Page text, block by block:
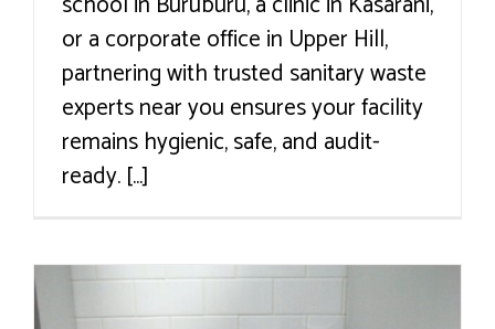
or a corporate office in Upper Hill,
partnering with trusted sanitary waste
experts near you ensures your facility
remains hygienic, safe, and audit-
ready. [...]